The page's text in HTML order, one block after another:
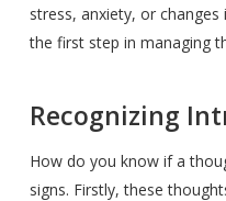
stress, anxiety, or
the first step in managing
Recognizing
How do you know if a
signs. Firstly, these